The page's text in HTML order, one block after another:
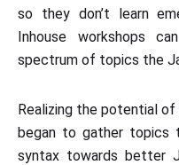
so they don’t learn
Inhouse workshops
spectrum of topics the
Realizing the potential
began to gather topics
syntax towards better